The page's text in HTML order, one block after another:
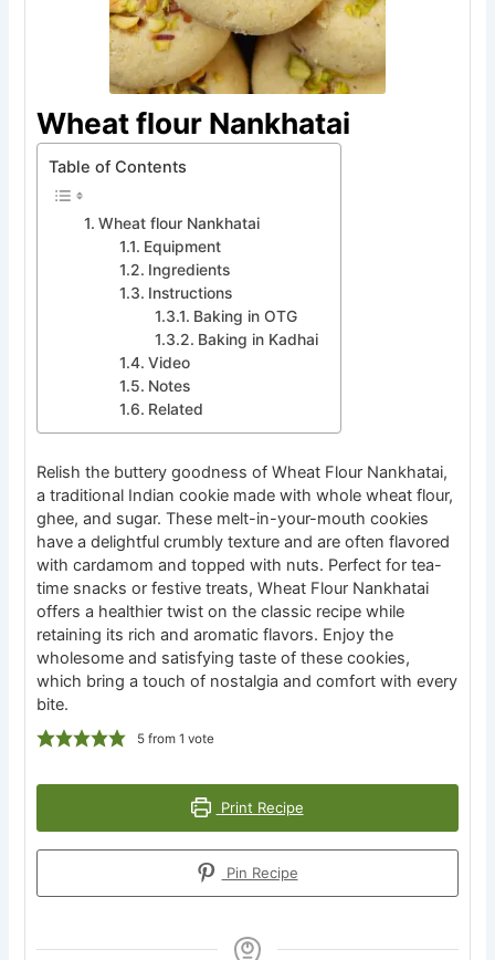
Wheat flour Nankhatai
Table of Contents
Wheat flour Nankhatai
Equipment
Ingredients
Instructions
Baking in OTG
Baking in Kadhai
Video
Notes
Related
Relish the buttery goodness of Wheat Flour Nankhatai,
a traditional Indian cookie made with whole wheat flour,
ghee, and sugar. These melt-in-your-mouth cookies
have a delightful crumbly texture and are often flavored
with cardamom and topped with nuts. Perfect for tea-
time snacks or festive treats, Wheat Flour Nankhatai
offers a healthier twist on the classic recipe while
retaining its rich and aromatic flavors. Enjoy the
wholesome and satisfying taste of these cookies,
which bring a touch of nostalgia and comfort with every
bite.
5from 1 vote
Print Recipe
Pin Recipe